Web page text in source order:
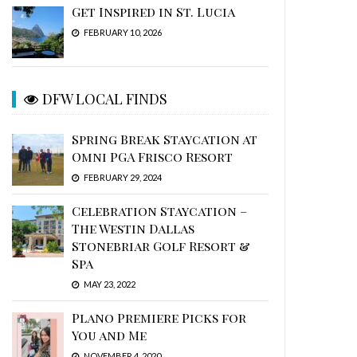
Get Inspired in St. Lucia
FEBRUARY 10, 2026
DFW LOCAL FINDS
Spring Break Staycation at
Omni PGA Frisco Resort
FEBRUARY 29, 2024
Celebration Staycation –
The Westin Dallas
Stonebriar Golf Resort &
Spa
MAY 23, 2022
Plano Premiere Picks for
You and Me